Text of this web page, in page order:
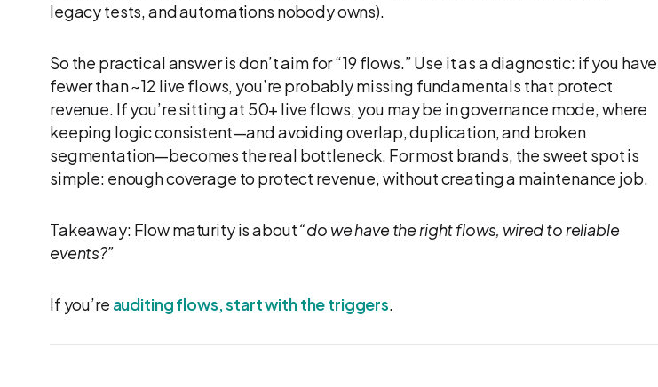
legacy tests, and automations nobody owns).
So the practical answer is don’t aim for “19 flows.” Use it as a diagnostic: if you have
fewer than ~12 live flows, you’re probably missing fundamentals that protect
revenue. If you’re sitting at 50+ live flows, you may be in governance mode, where
keeping logic consistent—and avoiding overlap, duplication, and broken
segmentation—becomes the real bottleneck. For most brands, the sweet spot is
simple: enough coverage to protect revenue, without creating a maintenance job.
Takeaway: Flow maturity is about“do we have the right flows, wired to reliable
events?”
If you’re auditing flows, start with the triggers.